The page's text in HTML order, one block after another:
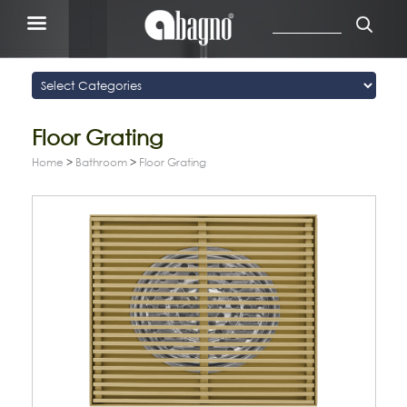
Floor Grating
Home > Bathroom > Floor Grating